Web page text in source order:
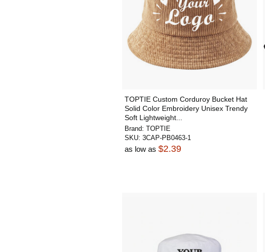
TOPTIE Custom Corduroy Bucket Hat
Solid Color Embroidery Unisex Trendy
Soft Lightweight...
Brand: TOPTIE
SKU: 3CAP-PB0463-1
as low as $2.39